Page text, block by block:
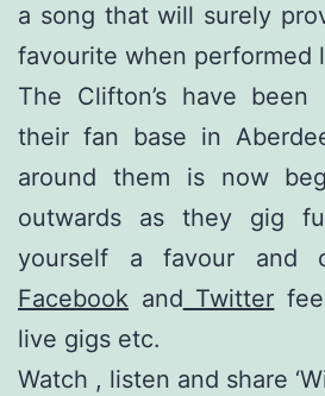
a song that will surely
favourite when performed
The Clifton’s have been
their fan base in
around them is now
outwards as they gig
yourself a favour and
Facebook and Twitter
live gigs etc.
Watch , listen and share